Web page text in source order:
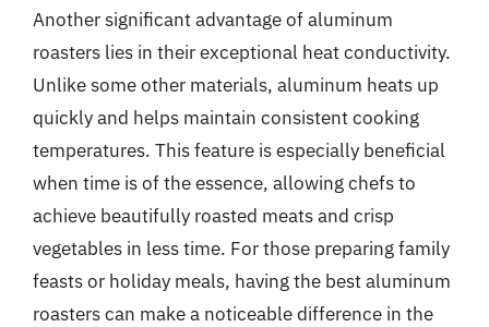
Another significant advantage of aluminum
roasters lies in their exceptional heat conductivity.
Unlike some other materials, aluminum heats up
quickly and helps maintain consistent cooking
temperatures. This feature is especially beneficial
when time is of the essence, allowing chefs to
achieve beautifully roasted meats and crisp
vegetables in less time. For those preparing family
feasts or holiday meals, having the best aluminum
roasters can make a noticeable difference in the